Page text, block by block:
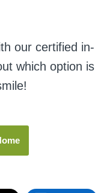
our certified in-
which option is